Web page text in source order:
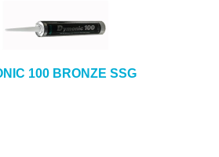
100 BRONZE SSG